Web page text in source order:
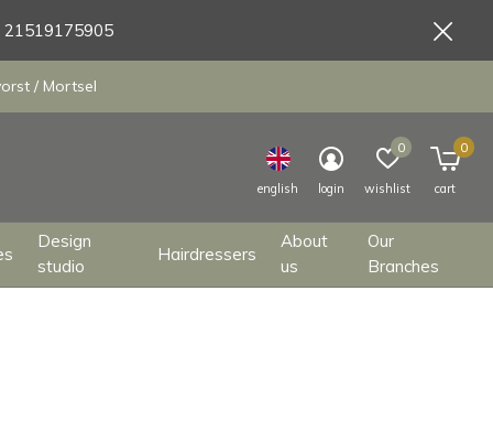
Design
studio
Hairdressers
About
us
Our
Branches
english login wishlist
0
cart
0
/ Mortsel
21519175905